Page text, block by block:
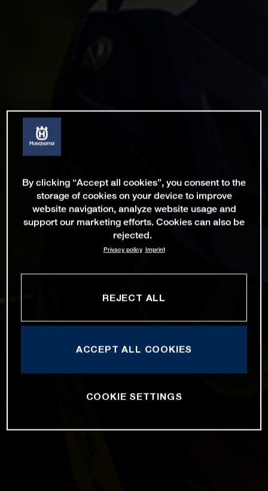
By clicking “Accept all cookies”, you consent to the
storage of cookies on your device to improve
website navigation, analyze website usage and
support our marketing efforts. Cookies can also be
rejected.
Privacy policy Imprint
REJECT ALL
ACCEPT ALL COOKIES
COOKIE SETTINGS